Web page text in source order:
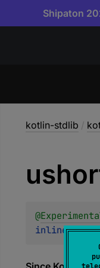
Shipaton
kotlin-stdlib /
@
inline fun